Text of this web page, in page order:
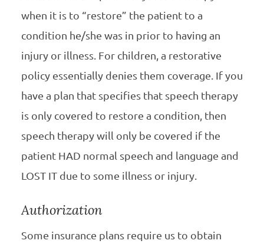
when it is to “restore” the patient to a
condition he/she was in prior to having an
injury or illness. For children, a restorative
policy essentially denies them coverage. If you
have a plan that specifies that speech therapy
is only covered to restore a condition, then
speech therapy will only be covered if the
patient HAD normal speech and language and
LOST IT due to some illness or injury.
Authorization
Some insurance plans require us to obtain